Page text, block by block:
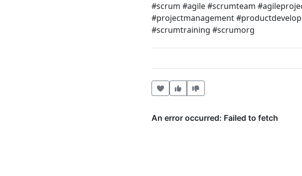
#scrum #agile #scrumteam
#projectmanagement
#scrumtraining #scrumorg
Heart this item
Vote useful